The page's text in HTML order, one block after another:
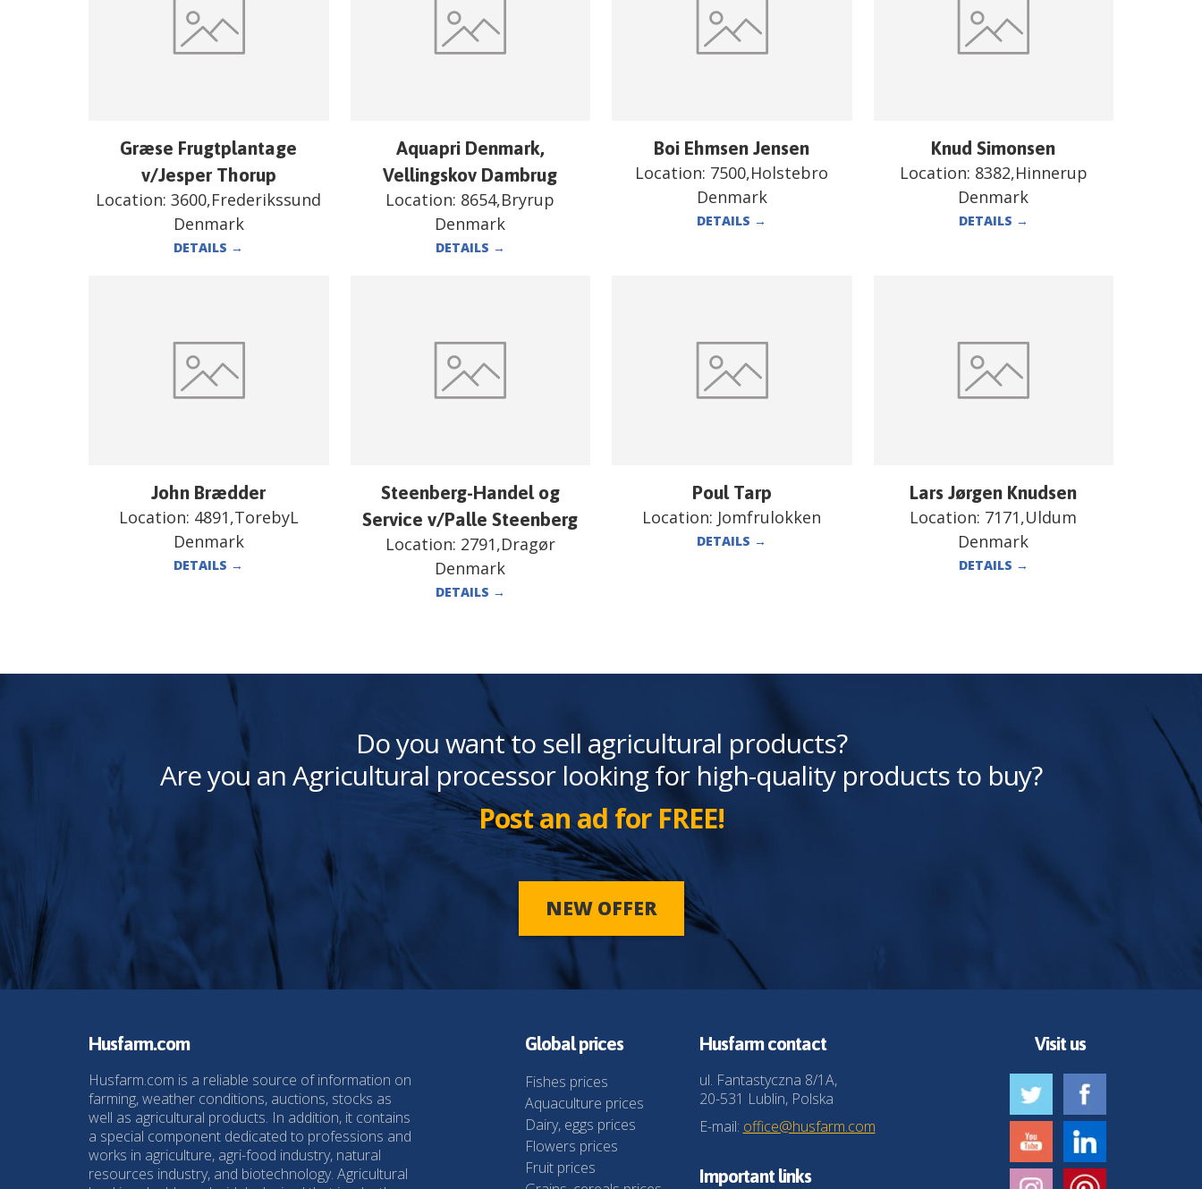
Græse Frugtplantage
v/Jesper Thorup
Location:3600,Frederikssund
Denmark
DETAILS →
Aquapri Denmark,
Vellingskov Dambrug
Location: 8654,Bryrup
Denmark
DETAILS →
Boi Ehmsen Jensen
Location: 7500,Holstebro
Denmark
DETAILS →
Knud Simonsen
Location: 8382,Hinnerup
Denmark
DETAILS →
John Brædder
Location: 4891,TorebyL
Denmark
DETAILS →
Steenberg-Handel og
Service v/Palle Steenberg
Location: 2791,Dragør
Denmark
DETAILS →
Poul Tarp
Location: Jomfrulokken
DETAILS →
Lars Jørgen Knudsen
Location: 7171,Uldum
Denmark
DETAILS →
Do you want to sell agricultural products?
Are you an Agricultural processor looking for high-quality products to buy?
Post an ad for FREE!
NEW OFFER
Husfarm.com
Husfarm.com is a reliable source of information on
farming, weather conditions, auctions, stocks as
well as agricultural products. In addition, it contains
a special component dedicated to professions and
works in agriculture, agri-food industry, natural
resources industry, and biotechnology. Agricultural
Global prices
Fishes prices
Aquaculture prices
Dairy, eggs prices
Flowers prices
Fruit prices
Husfarm contact
ul. Fantastyczna 8/1A,
20-531 Lublin, Polska
E-mail: office@husfarm.com
Important links
Visit us